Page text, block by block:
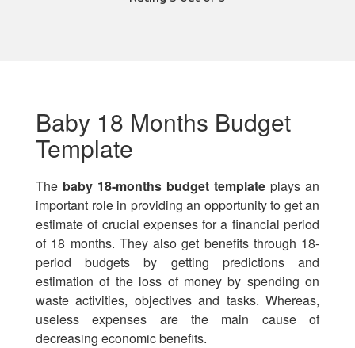
Baby 18 Months Budget
Template
The baby 18-months budget template plays an
important role in providing an opportunity to get an
estimate of crucial expenses for a financial period
of 18 months. They also get benefits through 18-
period budgets by getting predictions and
estimation of the loss of money by spending on
waste activities, objectives and tasks. Whereas,
useless expenses are the main cause of
decreasing economic benefits.